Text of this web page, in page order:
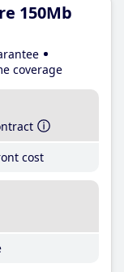
150Mb
coverage
cost